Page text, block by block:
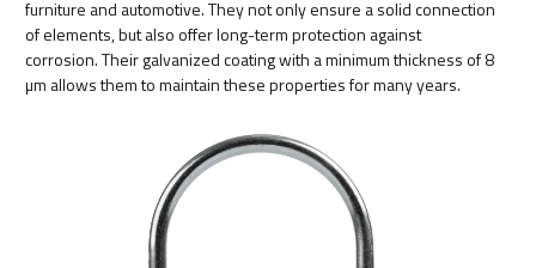
furniture and automotive. They not only ensure a solid connection
of elements, but also offer long-term protection against
corrosion. Their galvanized coating with a minimum thickness of 8
µm allows them to maintain these properties for many years.